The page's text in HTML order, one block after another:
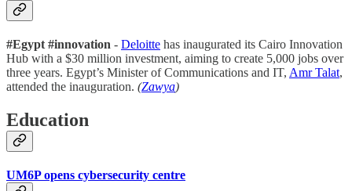
#Egypt #innovation - Deloitte has inaugurated its Cairo Innovation
Hub with a $30 million investment, aiming to create 5,000 jobs over
three years. Egypt’s Minister of Communications and IT, Amr Talat,
attended the inauguration. (Zawya)
Education
UM6P opens cybersecurity centre